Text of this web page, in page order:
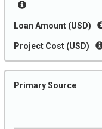
Loan Amount (USD)
Project Cost (USD)
Primary Source